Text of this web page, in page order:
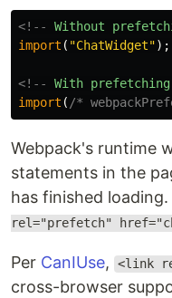
<!-- Without
import ( "ChatWidget");
<!-- With prefetching
import ( /*
Webpack's runtime
statements in the
has finished
rel="prefetch"
Per CanIUse, <link
cross-browser